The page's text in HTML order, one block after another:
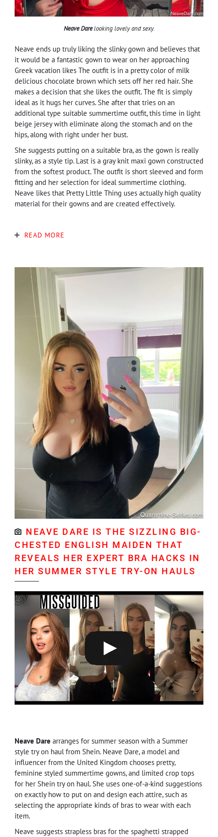
Neave Darelooking lovely and sexy.
Neave ends up truly liking the slinky gown and believes that
it would be a fantastic gown to wear on her approaching
Greek vacation likes The outfit is in a pretty color of milk
delicious chocolate brown which sets off her red hair. She
makes a decision that she likes the outfit. The fit is simply
ideal as it hugs her curves. She after that tries on an
additional type suitable summertime outfit, this time in light
beige jersey with eliminate along the stomach and on the
hips, along with right under her bust.
She suggests putting on a suitable bra, as the gown is really
slinky, as a style tip. Last is a gray knit maxi gown constructed
from the softest product. The outfit is short sleeved and form
fitting and her selection for ideal summertime clothing.
Neave likes that Pretty Little Thing uses actually high quality
material for their gowns and are created effectively.
READ MORE
NEAVE DARE IS THE SIZZLING BIG-
CHESTED ENGLISH MAIDEN THAT
REVEALS HER EXPERT BRA HACKS IN
HER SUMMER STYLE TRY-ON HAULS
Neave Dare arranges for summer season with a Summer
style try on haul from Shein. Neave Dare, a model and
influencer from the United Kingdom chooses pretty,
feminine styled summertime gowns, and limited crop tops
for her Shein try on haul. She uses one-of-a-kind suggestions
on exactly how to put on and design each attire, such as
selecting the appropriate kinds of bras to wear with each
item.
Neave suggests strapless bras for the spaghetti strapped